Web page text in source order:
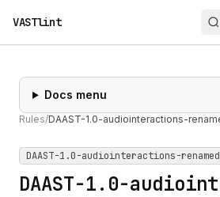
VASTlint
Docs menu
Rules/DAAST-1.0-audiointeractions-
DAAST-1.0-audiointeractions-renamed
DAAST-1.0-